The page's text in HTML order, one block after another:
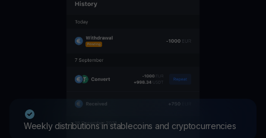
Weekly distributions in stablecoins and cryptocurrencies